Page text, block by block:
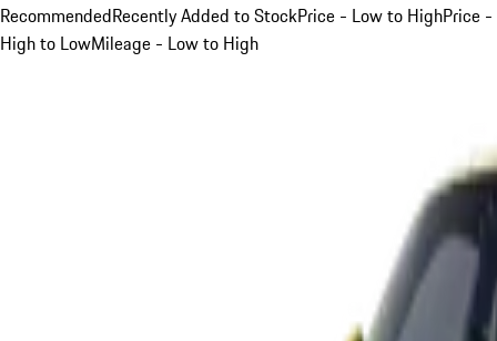
RecommendedRecently Added to StockPrice - Low to HighPrice -
High to LowMileage - Low to High